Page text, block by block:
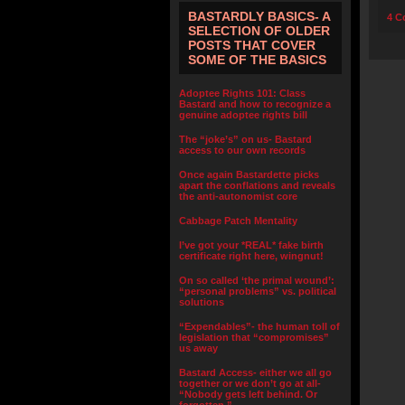
BASTARDLY BASICS- A
SELECTION OF OLDER
POSTS THAT COVER
SOME OF THE BASICS
Adoptee Rights 101: Class
Bastard and how to recognize a
genuine adoptee rights bill
The “joke’s” on us- Bastard
access to our own records
Once again Bastardette picks
apart the conflations and reveals
the anti-autonomist core
Cabbage Patch Mentality
I’ve got your *REAL* fake birth
certificate right here, wingnut!
On so called ‘the primal wound’:
“personal problems” vs. political
solutions
“Expendables”- the human toll of
legislation that “compromises”
us away
Bastard Access- either we all go
together or we don’t go at all-
“Nobody gets left behind. Or
4